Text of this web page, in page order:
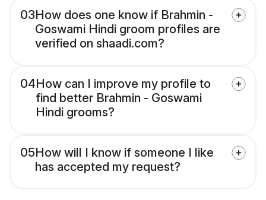
03How does one know if Brahmin -
Goswami Hindi groom profiles are
verified on shaadi.com?
04How can I improve my profile to
find better Brahmin - Goswami
Hindi grooms?
05How will I know if someone I like
has accepted my request?